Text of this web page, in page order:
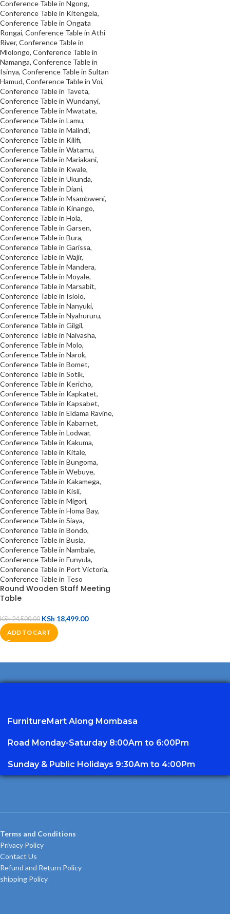
Round Wooden Staff Meeting
Table
KSh24,500.00 KSh 18,499.00
ADD TO CART
FurnitureMart Along Mombasa
Road Monday-Saturday 8:00Am to 6:00Pm
Sunday & Public Holidays 9:30Am to 4:00Pm
Terms and Conditions
Privacy Policy
Contact Us
Refund and Return Policy
shipping Policy